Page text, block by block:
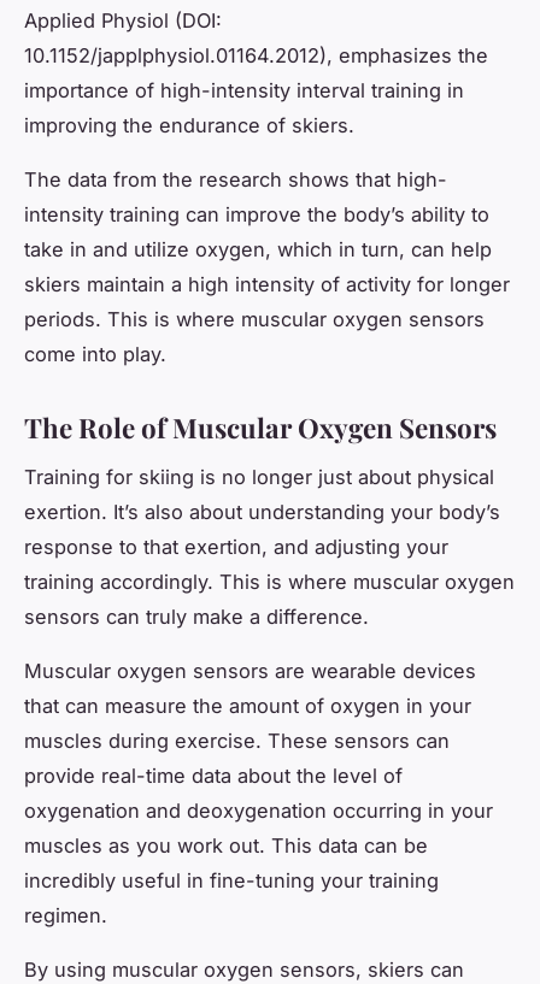
Applied Physiol (DOI:
10.1152/japplphysiol.01164.2012), emphasizes the
importance of high-intensity interval training in
improving the endurance of skiers.
The data from the research shows that high-
intensity training can improve the body’s ability to
take in and utilize oxygen, which in turn, can help
skiers maintain a high intensity of activity for longer
periods. This is where muscular oxygen sensors
come into play.
The Role of Muscular Oxygen Sensors
Training for skiing is no longer just about physical
exertion. It’s also about understanding your body’s
response to that exertion, and adjusting your
training accordingly. This is where muscular oxygen
sensors can truly make a difference.
Muscular oxygen sensors are wearable devices
that can measure the amount of oxygen in your
muscles during exercise. These sensors can
provide real-time data about the level of
oxygenation and deoxygenation occurring in your
muscles as you work out. This data can be
incredibly useful in fine-tuning your training
regimen.
By using muscular oxygen sensors, skiers can